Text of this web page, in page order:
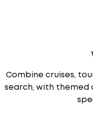
Combine cruises,
search, with themed